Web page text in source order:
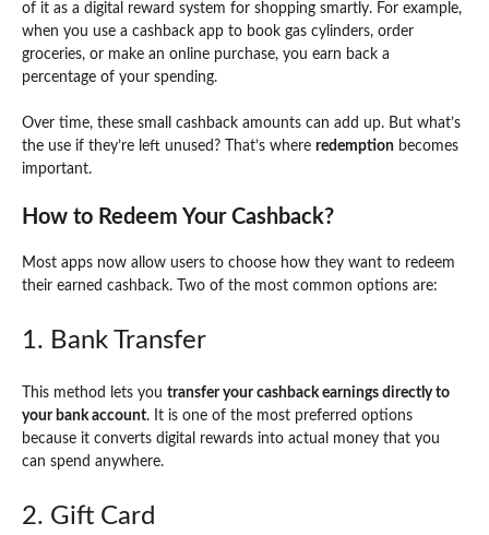
of it as a digital reward system for shopping smartly. For example,
when you use a cashback app to book gas cylinders, order
groceries, or make an online purchase, you earn back a
percentage of your spending.
Over time, these small cashback amounts can add up. But what’s
the use if they’re left unused? That’s where redemption becomes
important.
How to Redeem Your Cashback?
Most apps now allow users to choose how they want to redeem
their earned cashback. Two of the most common options are:
1. Bank Transfer
This method lets you transfer your cashback earnings directly to
your bank account. It is one of the most preferred options
because it converts digital rewards into actual money that you
can spend anywhere.
2. Gift Card